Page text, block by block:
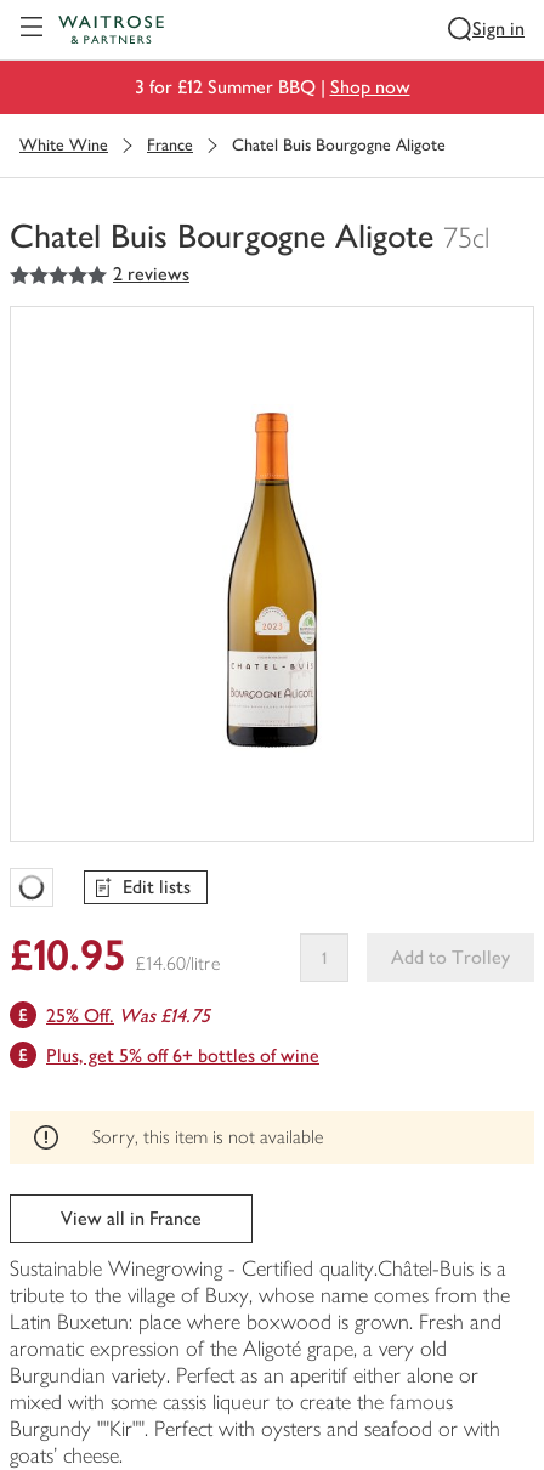
Sign in
3 for £12 Summer BBQ | Shop now
White Wine France Chatel Buis Bourgogne Aligote
Chatel Buis Bourgogne Aligote 75cl
You
have
5out of 5 stars 2 reviews
Favourites Loading
Edit lists
£10.95 £14.60/litre
Add to Trolley
25% Off. Was £14.75
Plus, get 5% off 6+ bottles of wine
Sorry, this item is not available
View all in France
Sustainable Winegrowing - Certified quality.Châtel-Buis is a
tribute to the village of Buxy, whose name comes from the
Latin Buxetun: place where boxwood is grown. Fresh and
aromatic expression of the Aligoté grape, a very old
Burgundian variety. Perfect as an aperitif either alone or
mixed with some cassis liqueur to create the famous
Burgundy ""Kir"". Perfect with oysters and seafood or with
goats' cheese.